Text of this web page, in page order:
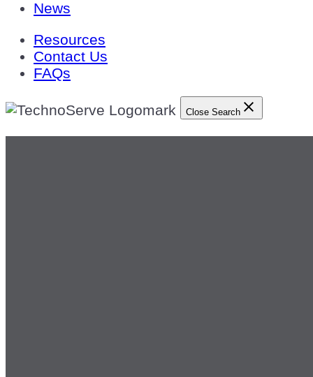
News
Resources
Contact Us
FAQs
Close Search